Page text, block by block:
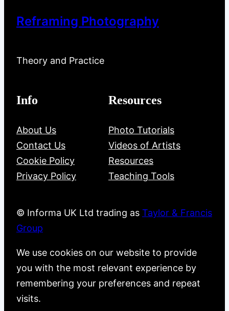
Reframing Photography
Theory and Practice
Info
About Us
Contact Us
Cookie Policy
Privacy Policy
Resources
Photo Tutorials
Videos of Artists
Resources
Teaching Tools
© Informa UK Ltd trading as Taylor & Francis
Group
We use cookies on our website to provide
you with the most relevant experience by
remembering your preferences and repeat
visits.